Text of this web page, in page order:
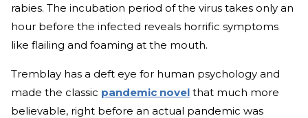
rabies. The incubation period of the virus takes only an
hour before the infected reveals horrific symptoms
like flailing and foaming at the mouth.
Tremblay has a deft eye for human psychology and
made the classic pandemic novel that much more
believable, right before an actual pandemic was